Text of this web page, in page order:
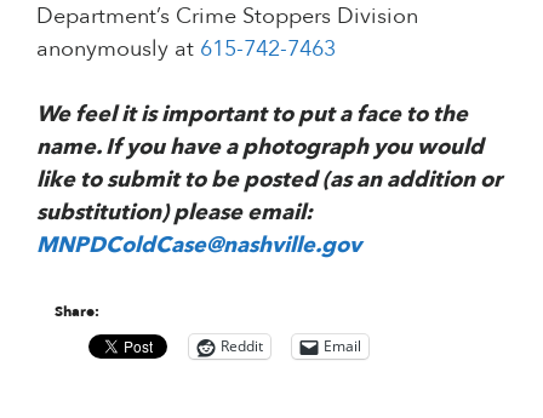
Department’s Crime Stoppers Division
anonymously at 615-742-7463
We feel it is important to put a face to the
name. If you have a photograph you would
like to submit to be posted (as an addition or
substitution) please email:
MNPDColdCase@nashville.gov
Share:
Reddit Email